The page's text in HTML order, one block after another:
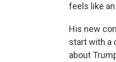
feels like
His new
start with a
about